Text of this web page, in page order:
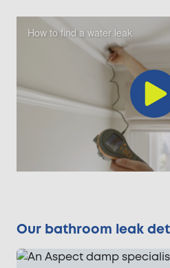
How to find a water leak
Our bathroom leak